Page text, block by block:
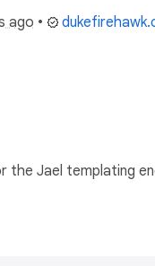
ago •
the Jael templating